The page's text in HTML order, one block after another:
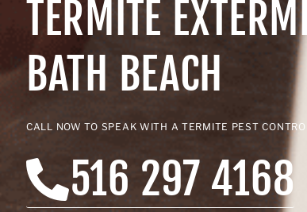
TERMITE
BATH BEACH
CALL NOW TO SPEAK WITH A TERMITE PEST
516 297 4168